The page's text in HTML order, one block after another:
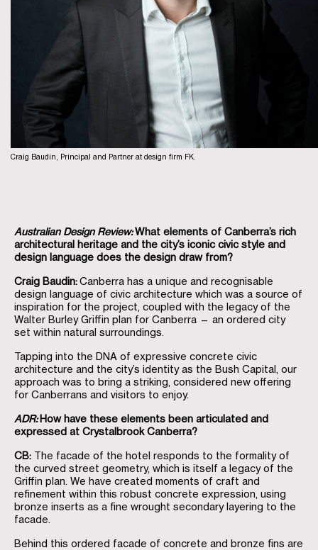
Craig Baudin, Principal and Partner at design firm FK.
Australian Design Review:What elements of Canberra’s rich
architectural heritage and the city’s iconic civic style and
design language does the design draw from?
Craig Baudin: Canberra has a unique and recognisable
design language of civic architecture which was a source of
inspiration for the project, coupled with the legacy of the
Walter Burley Griffin plan for Canberra — an ordered city
set within natural surroundings.
Tapping into the DNA of expressive concrete civic
architecture and the city’s identity as the Bush Capital, our
approach was to bring a striking, considered new offering
for Canberrans and visitors to enjoy.
ADR:How have these elements been articulated and
expressed at Crystalbrook Canberra?
CB:
The facade of the hotel responds to the formality of
the curved street geometry, which is itself a legacy of the
Griffin plan. We have created moments of craft and
refinement within this robust concrete expression, using
bronze inserts as a fine wrought secondary layering to the
facade.
Behind this ordered facade of concrete and bronze fins are